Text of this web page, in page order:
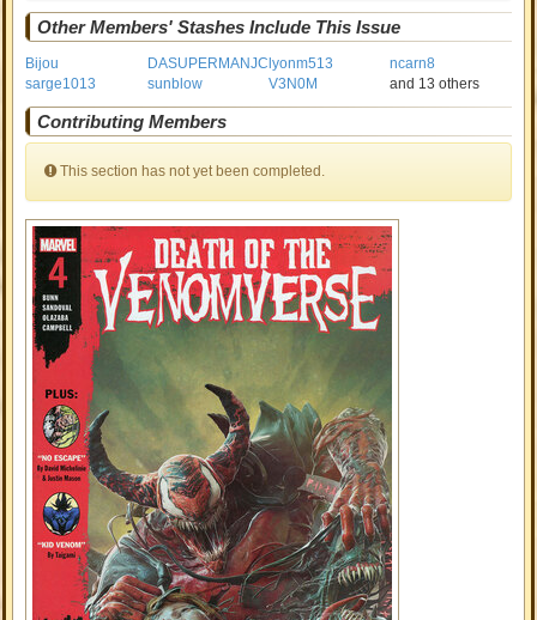
Other Members' Stashes Include This Issue
Bijou DASUPERMANJC lyonm513
ncarn8
sarge1013
sunblow V3N0M and 13 others
Contributing Members
This section has not yet been completed.